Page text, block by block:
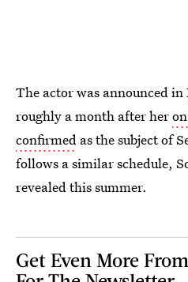
The actor was announced in
roughly a month after her
confirmed as the subject of
follows a similar schedule,
revealed this summer.
Get Even More